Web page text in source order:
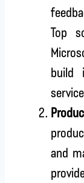
Top
build
and